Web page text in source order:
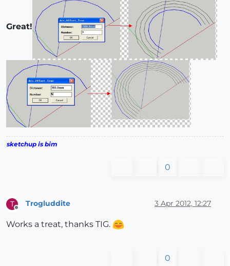
Great!
sketchup is bim
0
T Trogluddite 3 Apr 2012, 12:27
Works a treat, thanks TIG.
0